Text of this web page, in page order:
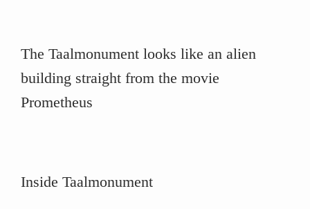
The Taalmonument looks like an alien
building straight from the movie
Prometheus
Inside Taalmonument